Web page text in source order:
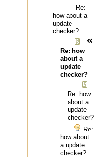
Re:
how about a
update
checker?
Re: how
about a
update
checker?
Re: how
about a
update
checker?
Re:
how about
a update
checker?